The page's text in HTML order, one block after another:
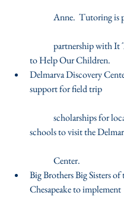
Anne.  Tutoring is
to Help Our Children.
Delmarva Discovery
support for field trip
schools to visit the
	Center.
Big Brothers Big Sisters of
Chesapeake to implement